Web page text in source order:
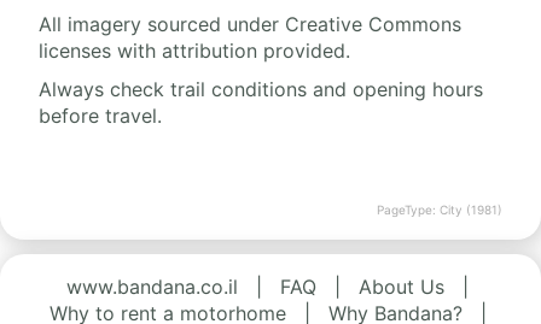
All imagery sourced under Creative Commons
licenses with attribution provided.
Always check trail conditions and opening hours
before travel.
PageType: City (1981)
www.bandana.co.il FAQ About Us
Why to rent a motorhome
Why Bandana?